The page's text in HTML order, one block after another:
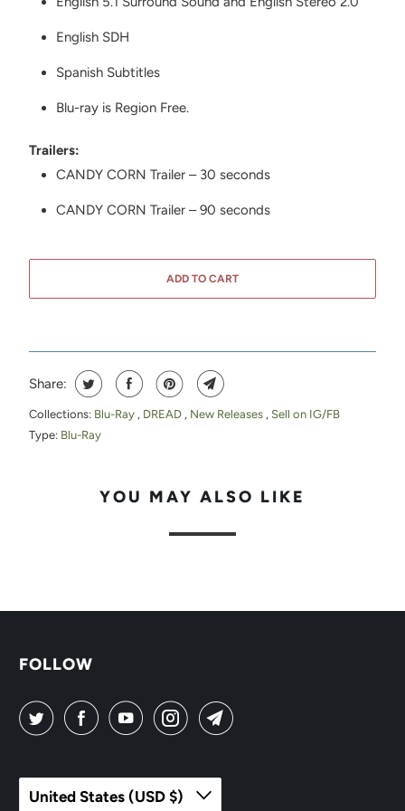
English SDH
Spanish Subtitles
Blu-ray is Region Free.
Trailers:
CANDY CORN Trailer – 30 seconds
CANDY CORN Trailer – 90 seconds
ADD TO CART
Share:
Collections: Blu-Ray , DREAD , New Releases , Sell on IG/FB
Type: Blu-Ray
YOU MAY ALSO LIKE
FOLLOW
United States (USD $)